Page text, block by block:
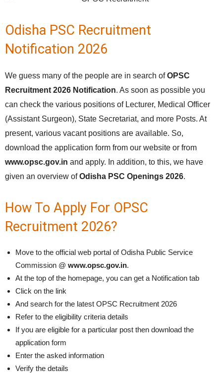
Odisha PSC Recruitment
Notification 2026
We guess many of the people are in search ofOPSC
Recruitment 2026 Notification. As soon as possible you
can check the various positions of Lecturer, Medical Officer
(Assistant Surgeon), State Secretariat, and more Posts. At
present, various vacant positions are available. So,
download the application form from our website or from
www.opsc.gov.in and apply. In addition, to this, we have
given an overview ofOdisha PSC Openings 2026.
How To Apply For OPSC
Recruitment 2026?
Move to the official web portal of Odisha Public Service
Commission @ www.opsc.gov.in.
At the top of the homepage, you can get a Notification tab
Click on the link
And search for the latest OPSC Recruitment 2026
Refer to the eligibility criteria details
If you are eligible for a particular post then download the
application form
Enter the asked information
Verify the details